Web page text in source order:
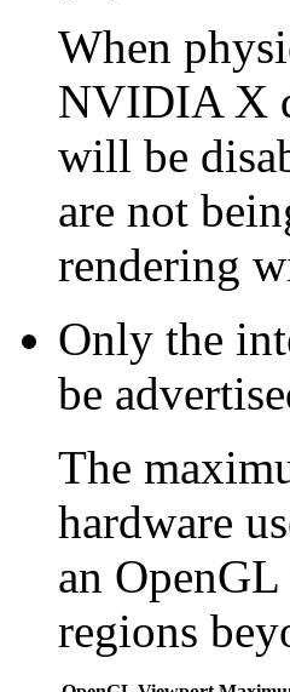
When
NVIDIA X
will be
are not
rendering
Only the
be
The
hardware
an
regions